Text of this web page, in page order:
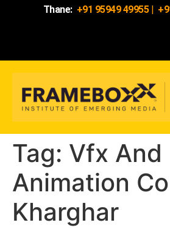
Thane: +91 95949 49955|
Tag: Vfx And
Animation
Kharghar